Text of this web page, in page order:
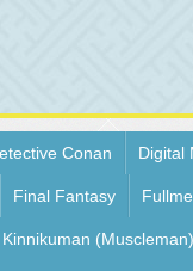
Conan Digital
Final Fantasy
Kinnikuman (Muscleman)